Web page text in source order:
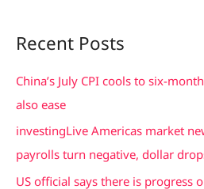
r
c
h
Recent Posts
China’s July CPI cools to six-
also ease
investingLive Americas market
payrolls turn negative, dollar
US official says there is progress